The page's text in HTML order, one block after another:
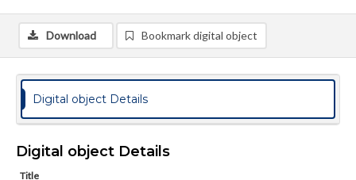
Download Bookmark digital object
Digital object Details
Digital object Details
Title